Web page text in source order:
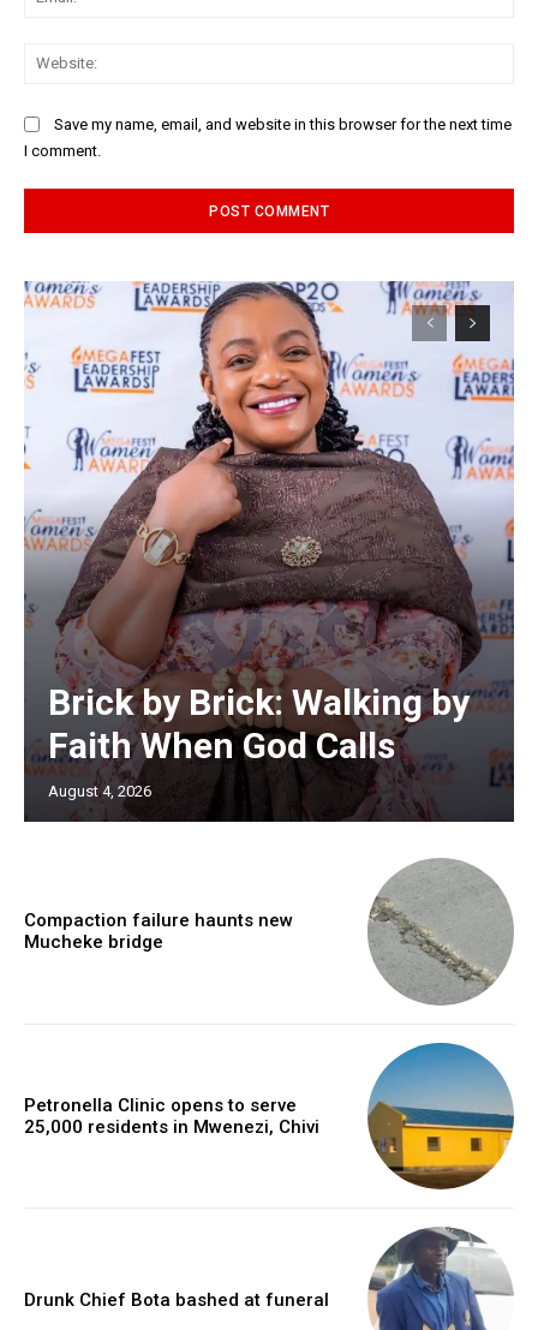
Save my name, email, and website in this browser for the next time
I comment.
Brick by Brick: Walking by
Faith When God Calls
August 4, 2026
Compaction failure haunts new
Mucheke bridge
Petronella Clinic opens to serve
25,000 residents in Mwenezi, Chivi
Drunk Chief Bota bashed at funeral